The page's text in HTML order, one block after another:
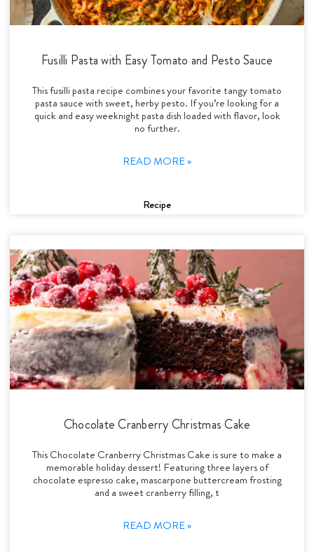
Fusilli Pasta with Easy Tomato and Pesto Sauce
This fusilli pasta recipe combines your favorite tangy tomato
pasta sauce with sweet, herby pesto. If you’re looking for a
quick and easy weeknight pasta dish loaded with flavor, look
no further.
READ MORE »
Recipe
Chocolate Cranberry Christmas Cake
This Chocolate Cranberry Christmas Cake is sure to make a
memorable holiday dessert! Featuring three layers of
chocolate espresso cake, mascarpone buttercream frosting
and a sweet cranberry filling, t
READ MORE »